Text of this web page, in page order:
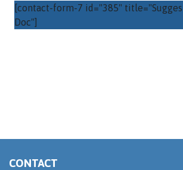
[contact-form-7 id="385"
Doc"]
CONTACT